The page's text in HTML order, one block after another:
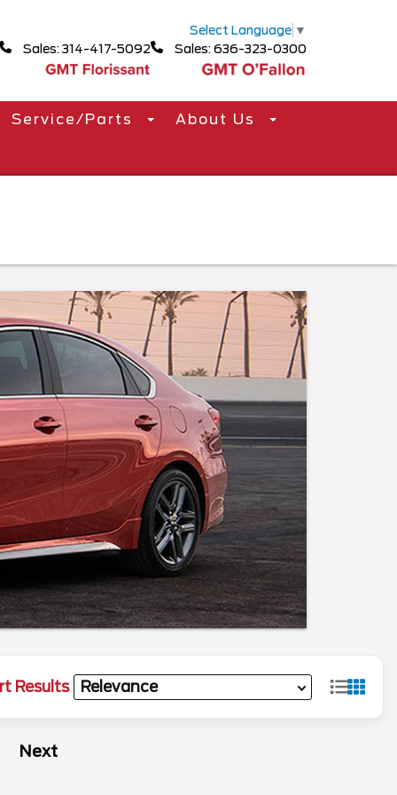
Select Language ▼
Sales: 314-417-5092
Sales: 636-323-0300
Service/Parts About Us
Results
Next